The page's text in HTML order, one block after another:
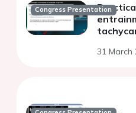
Congress Presentation
31 March